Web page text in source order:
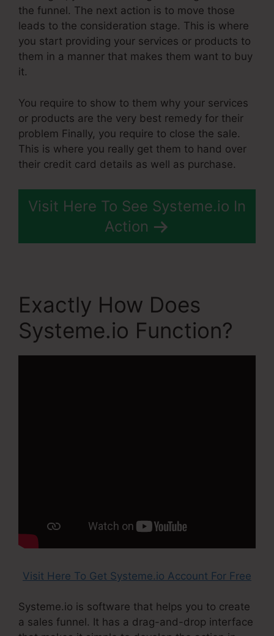
the funnel. The next action is to move those
leads to the consideration stage. This is where
you start providing your services or products to
them in a manner that makes them want to buy
it.
You require to show to them why your services
or products are the very best remedy for their
problem Finally, you require to close the sale.
This is where you really get them to hand over
their credit card details as well as purchase.
Visit Here To See Systeme.io In
Action
Exactly How Does
Systeme.io Function?
Visit Here To Get Systeme.io Account For Free
Systeme.io is software that helps you to create
a sales funnel. It has a drag-and-drop interface